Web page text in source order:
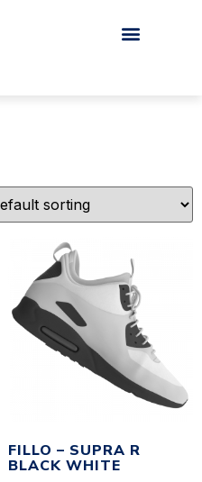
FILLO – SUPRA R
BLACK WHITE